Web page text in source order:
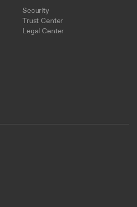
Security
Trust Center
Legal Center